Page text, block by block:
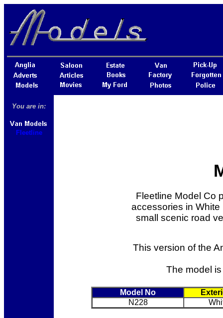
You are in:
Fleetline
Fleetline Model Co
accessories in
small scenic road
This version of the
The model
Model No
N228